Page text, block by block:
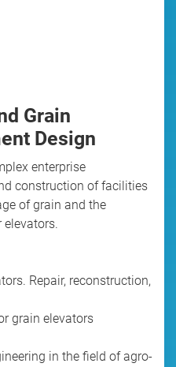
Grain
Design
enterprise
construction of facilities
of grain and the
Repair, reconstruction,
grain elevators
in the field of agro-